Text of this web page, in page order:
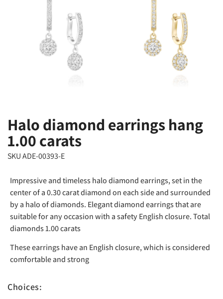
Halo diamond earrings hang
1.00 carats
SKU ADE-00393-E
Impressive and timeless halo diamond earrings, set in the
center of a 0.30 carat diamond on each side and surrounded
by a halo of diamonds. Elegant diamond earrings that are
suitable for any occasion with a safety English closure. Total
diamonds 1.00 carats
These earrings have an English closure, which is considered
comfortable and strong
Choices: